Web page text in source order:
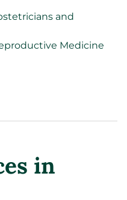
and
Medicine
in